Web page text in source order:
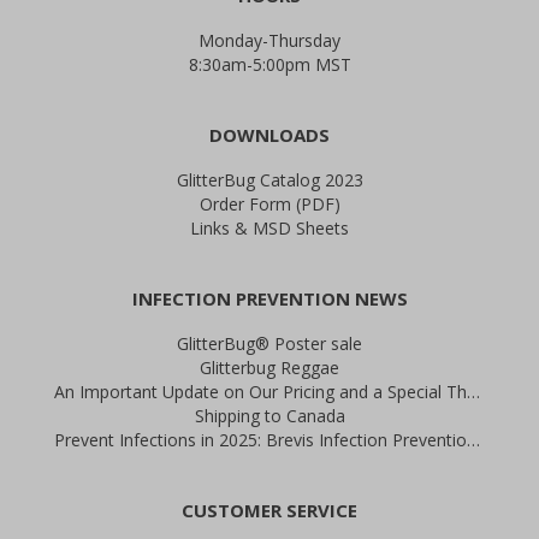
Monday-Thursday
8:30am-5:00pm MST
DOWNLOADS
GlitterBug Catalog 2023
Order Form (PDF)
Links & MSD Sheets
INFECTION PREVENTION NEWS
GlitterBug® Poster sale
Glitterbug Reggae
An Important Update on Our Pricing and a Special Thank You Offer
Shipping to Canada
Prevent Infections in 2025: Brevis Infection Prevention Signs
CUSTOMER SERVICE